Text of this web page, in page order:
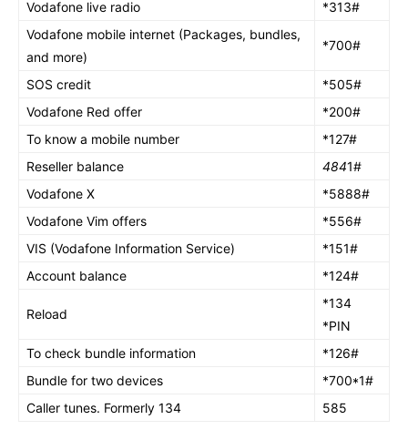
Vodafone live radio
*313#
Vodafone mobile internet (Packages, bundles,
and more)
*700#
SOS credit
*505#
Vodafone Red offer
*200#
To know a mobile number
*127#
Reseller balance
4841#
Vodafone X
*5888#
Vodafone Vim offers
*556#
VIS (Vodafone Information Service)
*151#
Account balance
*124#
Reload
*134
*PIN
To check bundle information
*126#
Bundle for two devices
*700*1#
Caller tunes. Formerly 134
585